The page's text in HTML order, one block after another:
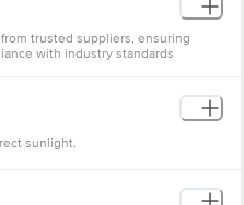
trusted suppliers, ensuring
with industry standards
sunlight.